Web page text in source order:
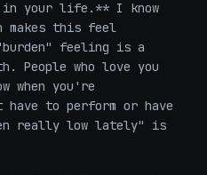
in your life.** I know
makes this feel
feeling is a
People who love you
when you're
to perform or have
really low lately" is